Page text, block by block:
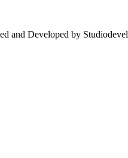
and Developed by